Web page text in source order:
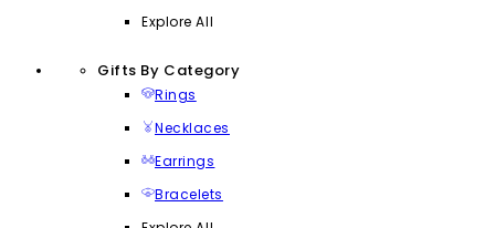
Explore All
Gifts By Category
Rings
Necklaces
Earrings
Bracelets